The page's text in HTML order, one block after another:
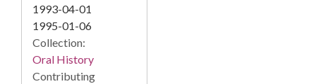
1993-04-01
1995-01-06
Collection:
Oral History
Contributing